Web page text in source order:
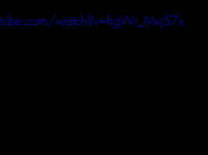
watch?v=hgWr_Mxj57s